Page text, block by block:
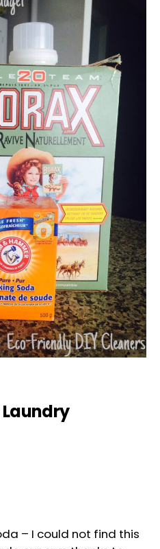
Laundry
– I could not find this